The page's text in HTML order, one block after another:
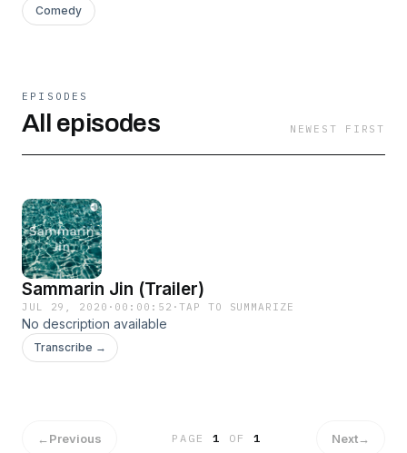
Comedy
EPISODES
All episodes NEWEST FIRST
Sammarin Jin (Trailer)
JUL 29, 2020 · 00:00:52 ·TAP TO SUMMARIZE
No description available
Transcribe →
←Previous PAGE1 OF 1 Next→